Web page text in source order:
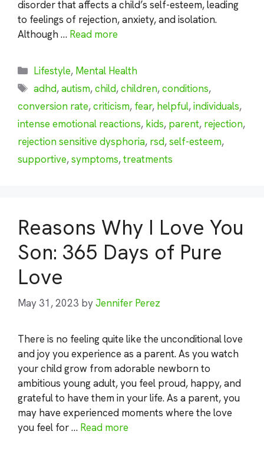
disorder that affects a child’s self-esteem, leading
to feelings of rejection, anxiety, and isolation.
Although … Read more
Categories
Lifestyle, Mental Health
Tags
adhd,autism,child,children,conditions,
conversion rate,criticism, fear, helpful,individuals,
intense emotional reactions, kids, parent, rejection,
rejection sensitive dysphoria, rsd,self-esteem,
supportive,symptoms,treatments
Reasons Why I Love You
Son: 365 Days of Pure
Love
May 31, 2023 byJennifer Perez
There is no feeling quite like the unconditional love
and joy you experience as a parent. As you watch
your child grow from adorable newborn to
ambitious young adult, you feel proud, happy, and
grateful to have them in your life. As a parent, you
may have experienced moments where the love
you feel for … Read more